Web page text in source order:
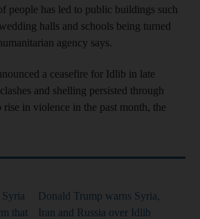
people has led to public buildings such
halls and schools being turned
agency says.
a ceasefire for Idlib in late
and shelling persisted through
rise in violence in the past month, the
that
Donald Trump warns Syria,
Iran and Russia over Idlib